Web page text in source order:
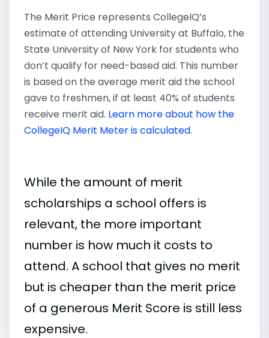
The Merit Price represents CollegeIQ’s
estimate of attending University at Buffalo, the
State University of New York for students who
don’t qualify for need-based aid. This number
is based on the average merit aid the school
gave to freshmen, if at least 40% of students
receive merit aid. Learn more about how the
CollegeIQ Merit Meter is calculated.
While the amount of merit
scholarships a school offers is
relevant, the more important
number is how much it costs to
attend. A school that gives no merit
but is cheaper than the merit price
of a generous Merit Score is still less
expensive.